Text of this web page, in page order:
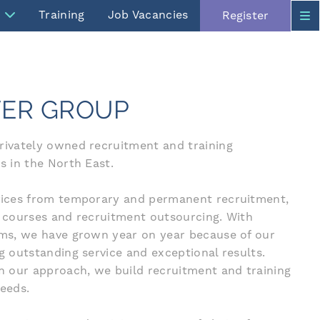
Training Job Vacancies Register
GROUP
owned recruitment and training
in the North East.
from temporary and permanent recruitment,
and recruitment outsourcing. With
we have grown year on year because of our
outstanding service and exceptional results.
our approach, we build recruitment and training